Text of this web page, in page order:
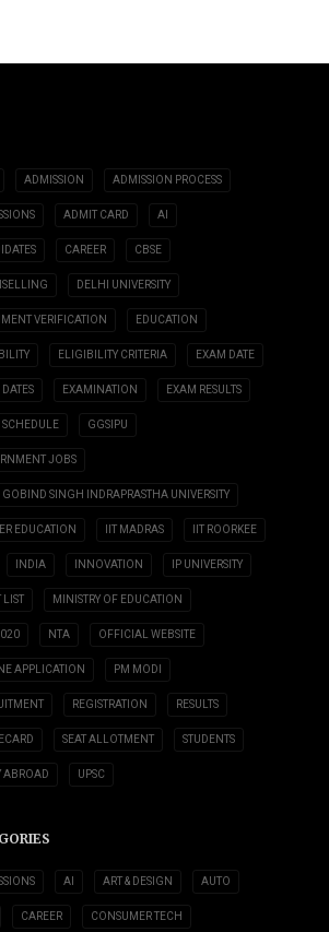
ADMISSION ADMISSION PROCESS
ADMIT CARD AI
CAREER CBSE
DELHI UNIVERSITY
VERIFICATION EDUCATION
ELIGIBILITY CRITERIA EXAM DATE
EXAMINATION EXAM RESULTS
SCHEDULE GGSIPU
JOBS
GOBIND SINGH INDRAPRASTHA UNIVERSITY
EDUCATION IIT MADRAS IIT ROORKEE
INDIA INNOVATION IP UNIVERSITY
LIST MINISTRY OF EDUCATION
NTA OFFICIAL WEBSITE
APPLICATION PM MODI
REGISTRATION RESULTS
SEAT ALLOTMENT STUDENTS
ABROAD UPSC
AI ART & DESIGN AUTO
CAREER CONSUMER TECH